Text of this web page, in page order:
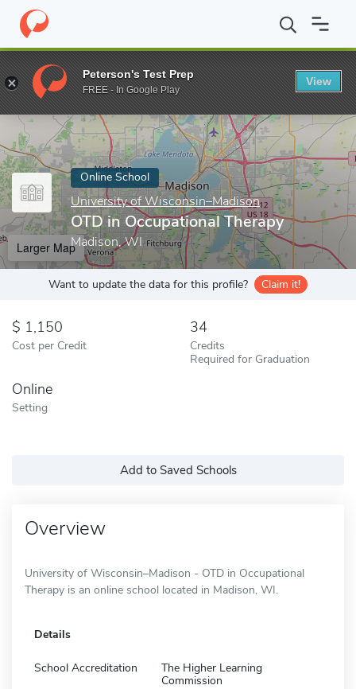
Home Online Schools University of Wisconsin–Madison OTD
Enter a keyword
Online School
University of Wisconsin–Madison
OTD in Occupational Therapy
Madison, WI
Larger Map
Want to update the data for this profile? Claim it!
1,150
Cost per Credit
34
Credits
Required for Graduation
Online
Setting
Add to Saved Schools
Overview
University of Wisconsin–Madison - OTD in Occupational
Therapy is an online school located in Madison, WI.
Details
School Accreditation
The Higher Learning
Commission
Peterson's Test Prep
FREE - In Google Play
View